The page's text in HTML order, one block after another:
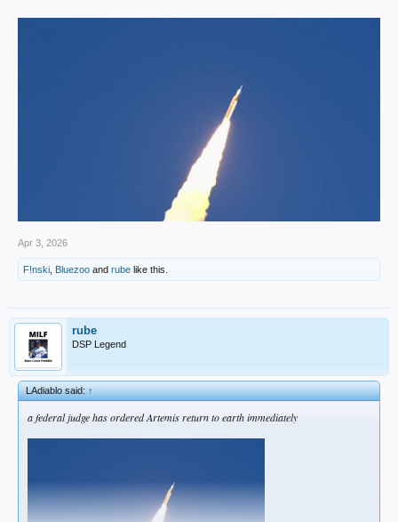
Apr 3, 2026
F!nski Bluezoo and rube like this.
rube
DSP Legend
LAdiablo said:↑
a federal judge has ordered Artemis return to earth immediately